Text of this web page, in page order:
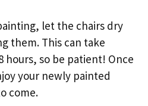
let the chairs dry
them. This can take
hours, so be patient! Once
your newly painted
come.